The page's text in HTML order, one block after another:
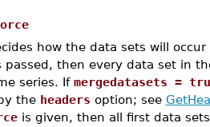
how the data sets will
then every data set in
series. If mergedatasets =
the headers option; see
is given, then all first data